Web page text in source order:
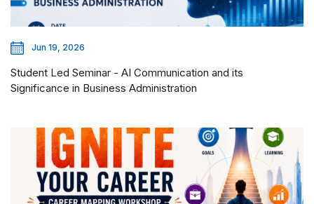
Jun 19, 2026
Student Led Seminar - AI Communication and its
Significance in Business Administration